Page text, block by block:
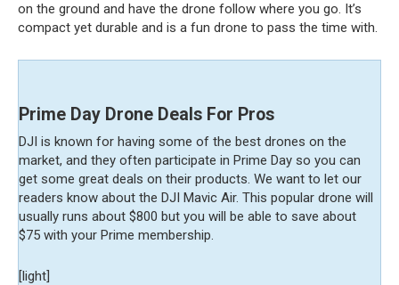
on the ground and have the drone follow where you go. It’s
compact yet durable and is a fun drone to pass the time with.
Prime Day Drone Deals For Pros
DJI is known for having some of the best drones on the
market, and they often participate in Prime Day so you can
get some great deals on their products. We want to let our
readers know about the DJI Mavic Air. This popular drone will
usually runs about $800 but you will be able to save about
$75 with your Prime membership.
[light]